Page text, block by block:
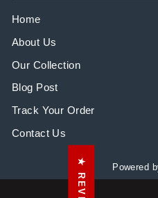
Home
About Us
Our Collection
Blog Post
Track Your Order
Contact Us
Powered